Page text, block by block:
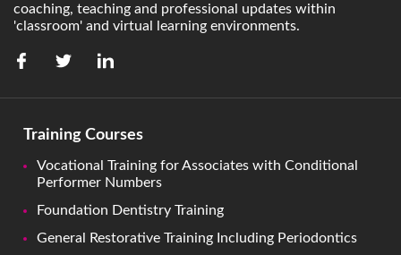
coaching, teaching and professional updates within
'classroom' and virtual learning environments.
Training Courses
Vocational Training for Associates with Conditional
Performer Numbers
Foundation Dentistry Training
General Restorative Training Including Periodontics